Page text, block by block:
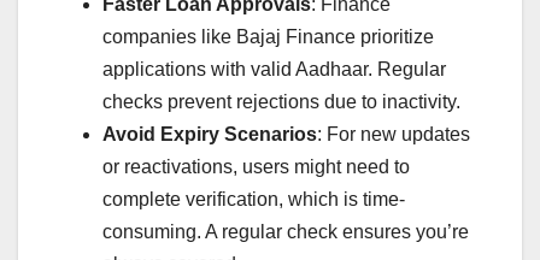
companies like Bajaj Finance prioritize
applications with valid Aadhaar. Regular
checks prevent rejections due to inactivity.
Avoid Expiry Scenarios: For new updates
or reactivations, users might need to
complete verification, which is time-
consuming. A regular check ensures you’re